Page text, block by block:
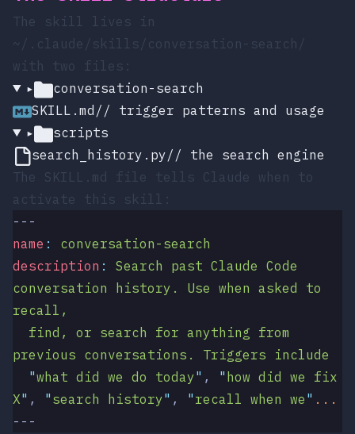
The skill lives in
~/.claude/skills/conversation-search/
with two files:
▸
conversation-search
SKILL.md // trigger patterns and usage
▸
scripts
search_history.py// the search engine
The SKILL.md file tells Claude when to
activate this skill:
---
name :
conversation-search
description :
Search past Claude Code
conversation history. Use when asked to
recall,
previous conversations. Triggers include
  "
what did we do today" , " how did we fix
X" , " search history" , " recall when we " ...
---